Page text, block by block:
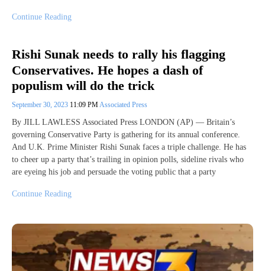
Continue Reading
Rishi Sunak needs to rally his flagging
Conservatives. He hopes a dash of
populism will do the trick
September 30, 2023 11:09 PMAssociated Press
By JILL LAWLESS Associated Press LONDON (AP) — Britain’s
governing Conservative Party is gathering for its annual conference.
And U.K. Prime Minister Rishi Sunak faces a triple challenge. He has
to cheer up a party that’s trailing in opinion polls, sideline rivals who
are eyeing his job and persuade the voting public that a party
Continue Reading